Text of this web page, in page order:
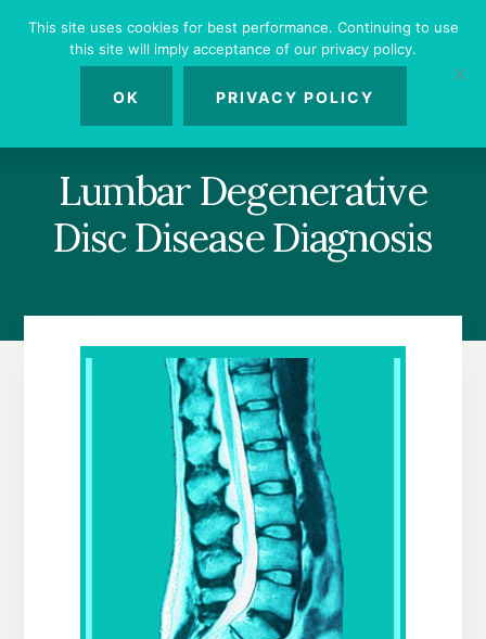
Lumbar Degenerative
Disc Disease Diagnosis
This site uses cookies for best performance. Continuing to use
this site will imply acceptance of our privacy policy.
OK PRIVACY POLICY